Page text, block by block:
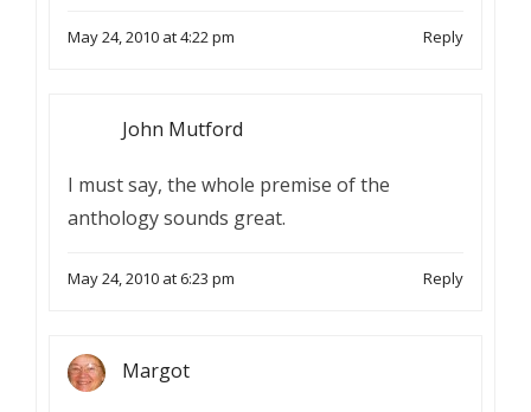
May 24, 2010 at 4:22 pm Reply
John Mutford
I must say, the whole premise of the
anthology sounds great.
May 24, 2010 at 6:23 pm Reply
Margot